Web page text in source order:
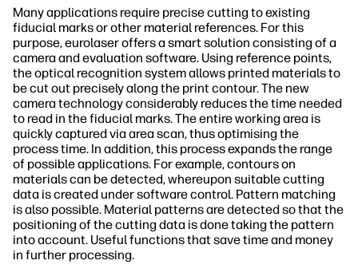
Many applications require precise cutting to existing
fiducial marks or other material references. For this
purpose, eurolaser offers a smart solution consisting of a
camera and evaluation software. Using reference points,
the optical recognition system allows printed materials to
be cut out precisely along the print contour. The new
camera technology considerably reduces the time needed
to read in the fiducial marks. The entire working area is
quickly captured via area scan, thus optimising the
process time. In addition, this process expands the range
of possible applications. For example, contours on
materials can be detected, whereupon suitable cutting
data is created under software control. Pattern matching
is also possible. Material patterns are detected so that the
positioning of the cutting data is done taking the pattern
into account. Useful functions that save time and money
in further processing.